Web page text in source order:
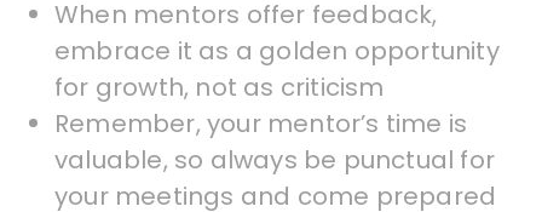
When mentors offer feedback,
embrace it as a golden opportunity
for growth, not as criticism
Remember, your mentor’s time is
valuable, so always be punctual for
your meetings and come prepared